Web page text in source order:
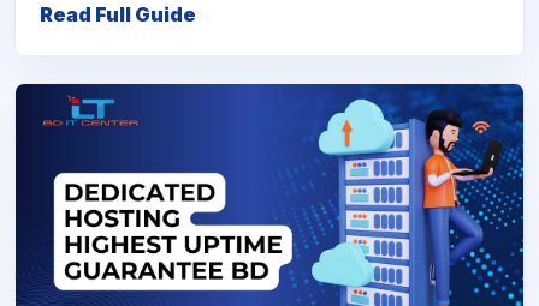
Read Full Guide